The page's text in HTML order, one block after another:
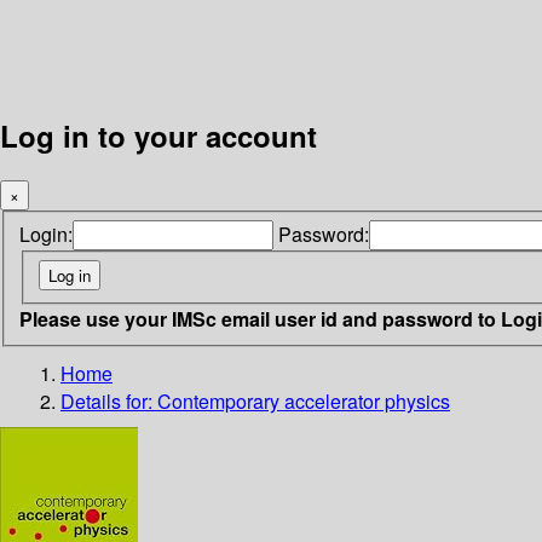
Log in to your account
×
Login: Password:
Please use your IMSc email user id and password to
Home
Details for: Contemporary accelerator physics